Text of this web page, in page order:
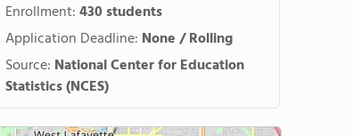
Enrollment:430 students
Application Deadline: None / Rolling
Source: National Center for Education
Statistics (NCES)